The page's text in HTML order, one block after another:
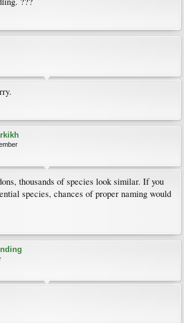
thousands of species look similar. If you
species, chances of proper naming would